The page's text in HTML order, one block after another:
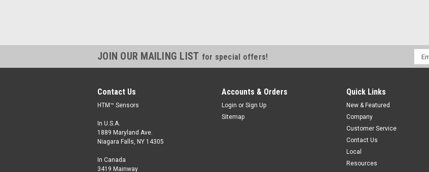
JOIN OUR MAILING LIST for special offers!
Email
Contact Us
HTM™ Sensors
In U.S.A.
1889 Maryland Ave.
Niagara Falls, NY 14305
In Canada
3419 Mainway
Accounts & Orders
Login or Sign Up
Sitemap
Quick Links
New & Featured
Company
Customer Service
Contact Us
Local
Resources